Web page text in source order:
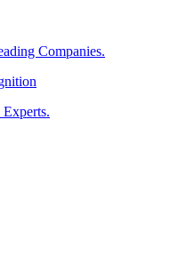
Companies.
Experts.